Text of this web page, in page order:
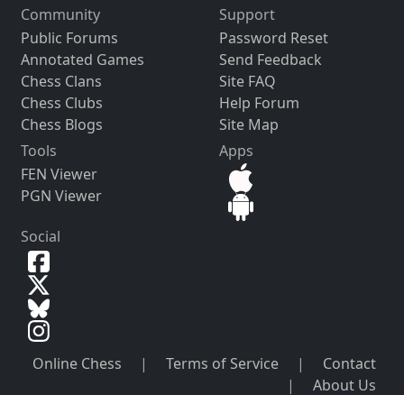
Community
Public Forums
Annotated Games
Chess Clans
Chess Clubs
Chess Blogs
Support
Password Reset
Send Feedback
Site FAQ
Help Forum
Site Map
Tools
FEN Viewer
PGN Viewer
Apps
Social
Online Chess | Terms of Service |
Contact
|
About Us